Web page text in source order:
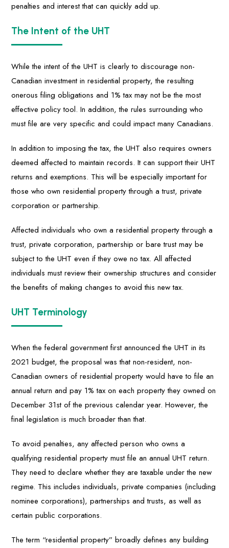
penalties and interest that can quickly add up.
The Intent of the UHT
While the intent of the UHT is clearly to discourage non-
Canadian investment in residential property, the resulting
onerous filing obligations and 1% tax may not be the most
effective policy tool. In addition, the rules surrounding who
must file are very specific and could impact many Canadians.
In addition to imposing the tax, the UHT also requires owners
deemed affected to maintain records. It can support their UHT
returns and exemptions. This will be especially important for
those who own residential property through a trust, private
corporation or partnership.
Affected individuals who own a residential property through a
trust, private corporation, partnership or bare trust may be
subject to the UHT even if they owe no tax. All affected
individuals must review their ownership structures and consider
the benefits of making changes to avoid this new tax.
UHT Terminology
When the federal government first announced the UHT in its
2021 budget, the proposal was that non-resident, non-
Canadian owners of residential property would have to file an
annual return and pay 1% tax on each property they owned on
December 31st of the previous calendar year. However, the
final legislation is much broader than that.
To avoid penalties, any affected person who owns a
qualifying residential property must file an annual UHT return.
They need to declare whether they are taxable under the new
regime. This includes individuals, private companies (including
nominee corporations), partnerships and trusts, as well as
certain public corporations.
The term “residential property” broadly defines any building